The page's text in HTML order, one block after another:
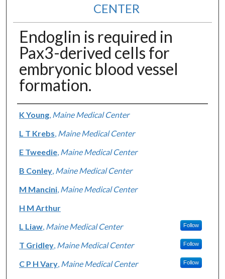
CENTER
Endoglin is required in
Pax3-derived cells for
embryonic blood vessel
formation.
Authors
K Young, Maine Medical Center
L T Krebs Maine Medical Center
E Tweedie, Maine Medical Center
B Conley, Maine Medical Center
M Mancini, Maine Medical Center
H M Arthur
L Liaw, Maine Medical Center Follow
T Gridley, Maine Medical Center Follow
C P H Vary, Maine Medical Center Follow